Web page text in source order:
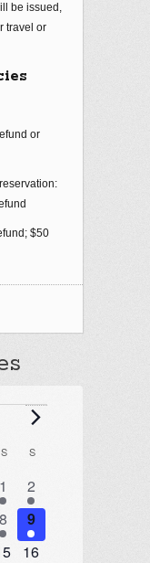
be issued,
travel or
or
$50
SSATURDAY
SSUNDAY
1 event
1 1 event
2
1 event
8 1 event
9
events2 events
16